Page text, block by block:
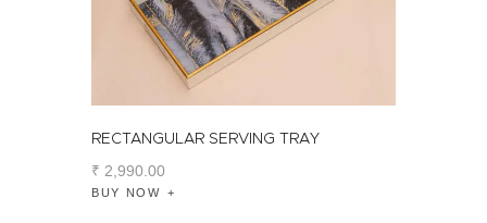
RECTANGULAR SERVING TRAY
₹ 2,990.00
BUY NOW